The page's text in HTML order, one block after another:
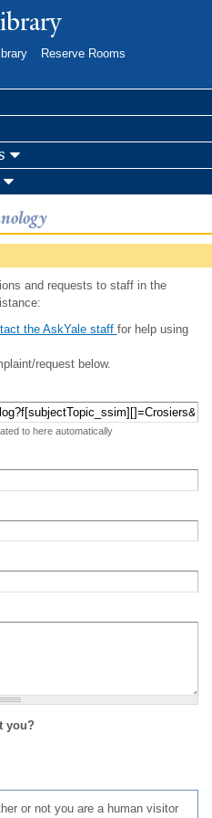
Reserve Rooms
and requests to staff in the
the AskYale staff for help using
request below.
to here automatically
you?
or not you are a human visitor